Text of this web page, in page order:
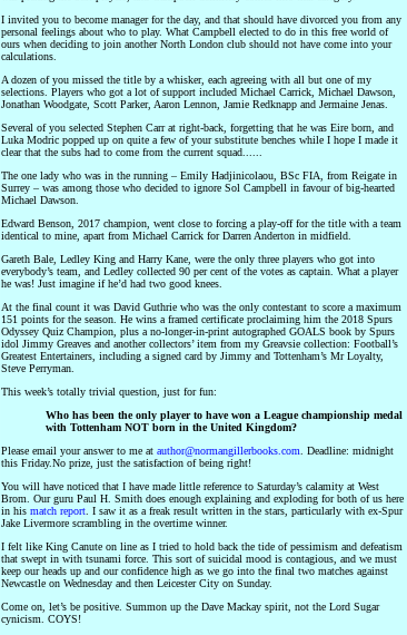
I invited you to become manager for the day, and that should have divorced you from any
personal feelings about who to play. What Campbell elected to do in this free world of
ours when deciding to join another North London club should not have come into your
calculations.
A dozen of you missed the title by a whisker, each agreeing with all but one of my
selections. Players who got a lot of support included Michael Carrick, Michael Dawson,
Jonathan Woodgate, Scott Parker, Aaron Lennon, Jamie Redknapp and Jermaine Jenas.
Several of you selected Stephen Carr at right-back, forgetting that he was Eire born, and
Luka Modric popped up on quite a few of your substitute benches while I hope I made it
clear that the subs had to come from the current squad......
The one lady who was in the running – Emily Hadjinicolaou, BSc FIA, from Reigate in
Surrey – was among those who decided to ignore Sol Campbell in favour of big-hearted
Michael Dawson.
Edward Benson, 2017 champion, went close to forcing a play-off for the title with a team
identical to mine, apart from Michael Carrick for Darren Anderton in midfield.
Gareth Bale, Ledley King and Harry Kane, were the only three players who got into
everybody’s team, and Ledley collected 90 per cent of the votes as captain. What a player
he was! Just imagine if he’d had two good knees.
At the final count it was David Guthrie who was the only contestant to score a maximum
151 points for the season. He wins a framed certificate proclaiming him the 2018 Spurs
Odyssey Quiz Champion, plus a no-longer-in-print autographed GOALS book by Spurs
idol Jimmy Greaves and another collectors’ item from my Greavsie collection: Football’s
Greatest Entertainers, including a signed card by Jimmy and Tottenham’s Mr Loyalty,
Steve Perryman.
This week’s totally trivial question, just for fun:
Who has been the only player to have won a League championship medal
with Tottenham NOT born in the United Kingdom?
Please email your answer to me at author@normangillerbooks.com . Deadline: midnight
this Friday.No prize, just the satisfaction of being right!
You will have noticed that I have made little reference to Saturday’s calamity at West
Brom. Our guru Paul H. Smith does enough explaining and exploding for both of us here
in his match report . I saw it as a freak result written in the stars, particularly with ex-Spur
Jake Livermore scrambling in the overtime winner.
I felt like King Canute on line as I tried to hold back the tide of pessimism and defeatism
that swept in with tsunami force. This sort of suicidal mood is contagious, and we must
keep our heads up and our confidence high as we go into the final two matches against
Newcastle on Wednesday and then Leicester City on Sunday.
Come on, let’s be positive. Summon up the Dave Mackay spirit, not the Lord Sugar
cynicism. COYS!